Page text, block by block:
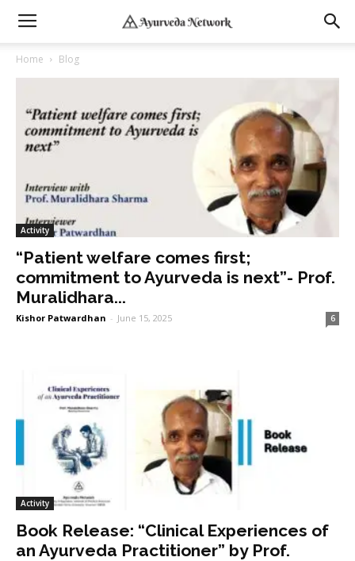
Home Blog
Activity
“Patient welfare comes first;
commitment to Ayurveda is next”- Prof.
Muralidhara...
Kishor Patwardhan - June 15, 2025 6
Activity
Book Release: “Clinical Experiences of
an Ayurveda Practitioner” by Prof.